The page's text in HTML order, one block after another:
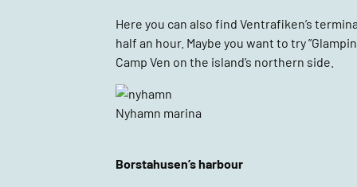
Here you can also find Ventrafiken’s
half an hour. Maybe you want to try
Camp Ven on the island’s northern side.
Nyhamn marina
Borstahusen’s harbour